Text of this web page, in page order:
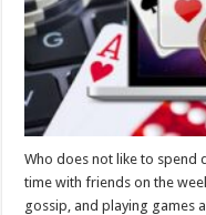
Who does not like to spend
time with friends on the
gossip, and playing games